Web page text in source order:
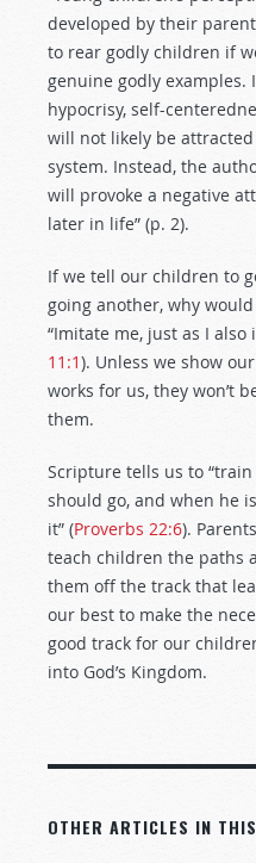
developed by their
to rear godly children if
genuine godly
hypocrisy, self-
will not likely be
system. Instead, the
will provoke a negative
later in life” (p. 2).
If we tell our children to
going another, why
“Imitate me, just as I also
11:1). Unless we show
works for us, they won’t
them.
Scripture tells us to
should go, and when he
it” (Proverbs 22:6).
teach children the paths
them off the track that
our best to make the
good track for our
into God’s Kingdom.
OTHER ARTICLES IN